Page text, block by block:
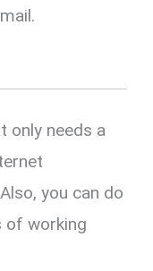
only needs a
you can do
of working